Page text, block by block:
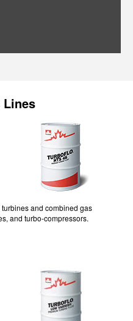
Lines
and combined gas
and turbo-compressors.